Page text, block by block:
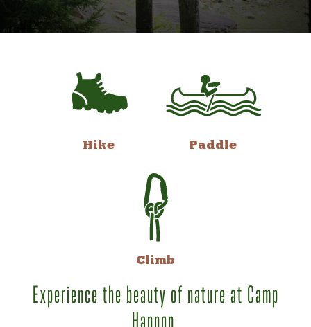
Hike Paddle
Climb
Experience the beauty of nature at Camp
Hannon.